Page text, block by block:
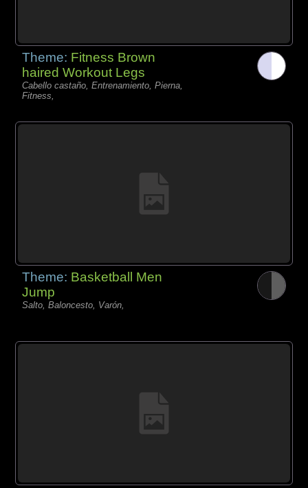
Theme: Fitness Brown
haired Workout Legs
Cabello castaño, Entrenamiento, Pierna,
Fitness,
Theme: Basketball Men
Jump
Salto, Baloncesto, Varón,